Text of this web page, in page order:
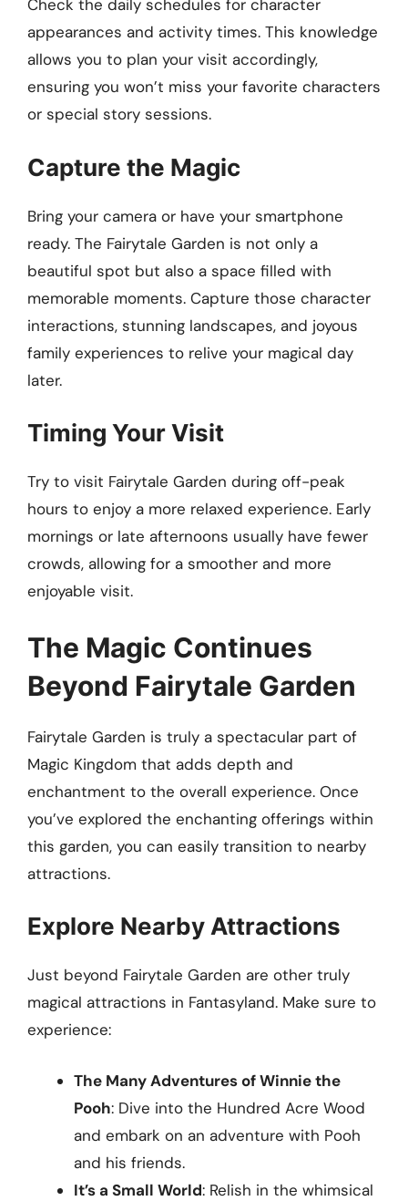
Check the daily schedules for character
appearances and activity times. This knowledge
allows you to plan your visit accordingly,
ensuring you won’t miss your favorite characters
or special story sessions.
Capture the Magic
Bring your camera or have your smartphone
ready. The Fairytale Garden is not only a
beautiful spot but also a space filled with
memorable moments. Capture those character
interactions, stunning landscapes, and joyous
family experiences to relive your magical day
later.
Timing Your Visit
Try to visit Fairytale Garden during off-peak
hours to enjoy a more relaxed experience. Early
mornings or late afternoons usually have fewer
crowds, allowing for a smoother and more
enjoyable visit.
The Magic Continues
Beyond Fairytale Garden
Fairytale Garden is truly a spectacular part of
Magic Kingdom that adds depth and
enchantment to the overall experience. Once
you’ve explored the enchanting offerings within
this garden, you can easily transition to nearby
attractions.
Explore Nearby Attractions
Just beyond Fairytale Garden are other truly
magical attractions in Fantasyland. Make sure to
experience:
The Many Adventures of Winnie the
Pooh: Dive into the Hundred Acre Wood
and embark on an adventure with Pooh
and his friends.
It’s a Small World: Relish in the whimsical